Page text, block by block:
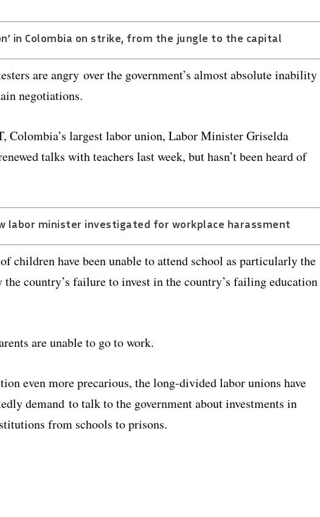
in Colombia on strike, from the jungle to the capital
are angry over the government’s almost absolute inability
negotiations.
Colombia’s largest labor union, Labor Minister Griselda
talks with teachers last week, but hasn’t been heard of
labor minister investigated for workplace harassment
children have been unable to attend school as particularly the
the country’s failure to invest in the country’s failing education
are unable to go to work.
even more precarious, the long-divided labor unions have
demand to talk to the government about investments in
from schools to prisons.